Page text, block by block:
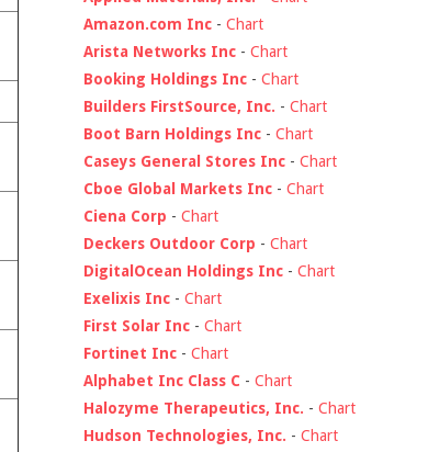
Amazon.com Inc - Chart
Arista Networks Inc - Chart
Booking Holdings Inc - Chart
Builders FirstSource, Inc. - Chart
Boot Barn Holdings Inc - Chart
Caseys General Stores Inc - Chart
Cboe Global Markets Inc - Chart
Ciena Corp - Chart
Deckers Outdoor Corp - Chart
DigitalOcean Holdings Inc - Chart
Exelixis Inc - Chart
First Solar Inc - Chart
Fortinet Inc - Chart
Alphabet Inc Class C - Chart
Halozyme Therapeutics, Inc. - Chart
Hudson Technologies, Inc. - Chart